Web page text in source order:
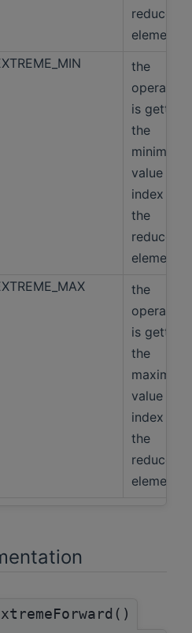
reduced
elements
the
operation
is getting
the
minimum
value and
index of
the
reduced
elements
the
operation
is getting
the
maximum
value and
index of
the
reduced
elements